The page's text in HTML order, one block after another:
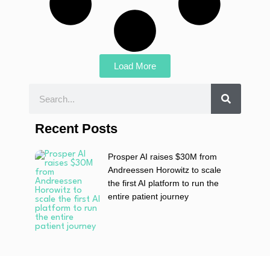
Load More
Recent Posts
Prosper AI raises $30M from
Andreessen Horowitz to scale
the first AI platform to run the
entire patient journey